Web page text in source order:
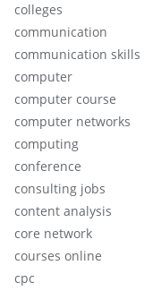
colleges
communication
communication skills
computer
computer course
computer networks
computing
conference
consulting jobs
content analysis
core network
courses online
cpc